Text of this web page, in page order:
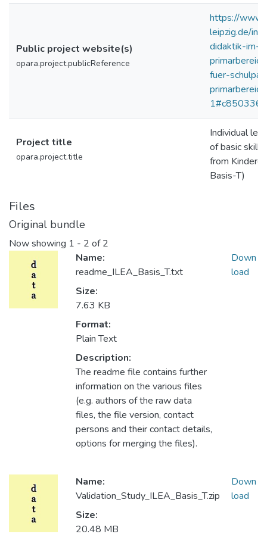
Public project website(s)
opara.project.publicReference
https://
leipzig.de/
didaktik-im-
fuer-
1#c850336
Project title
opara.project.title
Individual
of basic
from
Basis-T)
Files
Original bundle
Now showing 1 - 2 of 2
Name:
readme_ILEA_Basis_T.txt
Size:
7.63 KB
Format:
Plain Text
Description:
The readme file contains further
information on the various files
(e.g. authors of the raw data
files, the file version, contact
persons and their contact details,
options for merging the files).
Down
load
Name:
Validation_Study_ILEA_Basis_T.zip
Size:
20.48 MB
Down
load